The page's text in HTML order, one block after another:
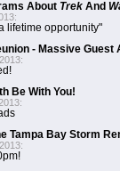
About Trek And
lifetime opportunity"
- Massive Guest
Be With You!
Tampa Bay Storm